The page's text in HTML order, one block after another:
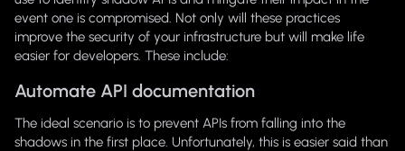
event one is compromised. Not only will these practices
improve the security of your infrastructure but will make life
easier for developers. These include:
Automate API documentation
The ideal scenario is to prevent APIs from falling into the
shadows in the first place. Unfortunately, this is easier said than